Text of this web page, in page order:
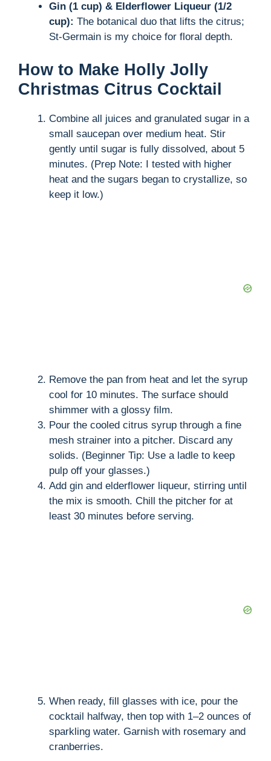
Gin (1 cup) & Elderflower Liqueur (1/2
cup): The botanical duo that lifts the citrus;
St-Germain is my choice for floral depth.
How to Make Holly Jolly
Christmas Citrus Cocktail
Combine all juices and granulated sugar in a
small saucepan over medium heat. Stir
gently until sugar is fully dissolved, about 5
minutes. (Prep Note: I tested with higher
heat and the sugars began to crystallize, so
keep it low.)
Remove the pan from heat and let the syrup
cool for 10 minutes. The surface should
shimmer with a glossy film.
Pour the cooled citrus syrup through a fine
mesh strainer into a pitcher. Discard any
solids. (Beginner Tip: Use a ladle to keep
pulp off your glasses.)
Add gin and elderflower liqueur, stirring until
the mix is smooth. Chill the pitcher for at
least 30 minutes before serving.
When ready, fill glasses with ice, pour the
cocktail halfway, then top with 1–2 ounces of
sparkling water. Garnish with rosemary and
cranberries.